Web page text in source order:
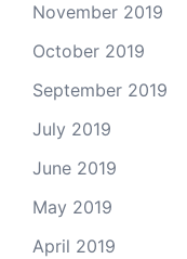
November 2019
October 2019
September 2019
July 2019
June 2019
May 2019
April 2019